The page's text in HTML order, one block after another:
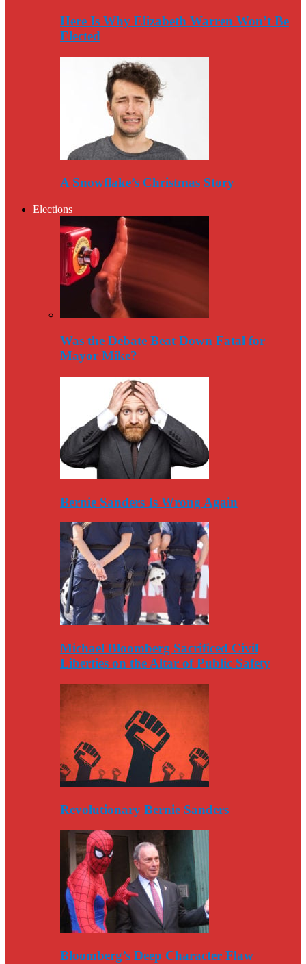
Here Is Why Elizabeth Warren Won’t Be
Elected
A Snowflake’s Christmas Story
Elections
Was the Debate Beat Down Fatal for
Mayor Mike?
Bernie Sanders Is Wrong Again
Michael Bloomberg Sacrificed Civil
Liberties on the Altar of Public Safety
Revolutionary Bernie Sanders
Bloomberg’s Deep Character Flaw